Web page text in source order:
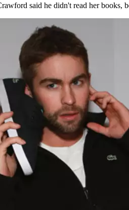
said he didn't read her books,